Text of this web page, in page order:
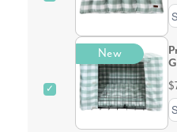
✓
New